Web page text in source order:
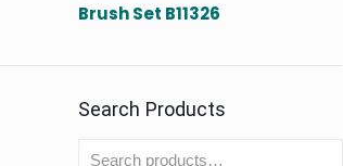
Brush Set B11326
Search Products